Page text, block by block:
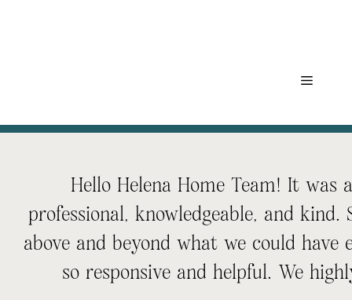
Menu
Hello Helena Home Team! It
professional, knowledgeable, and
above and beyond what we could
so responsive and helpful. We